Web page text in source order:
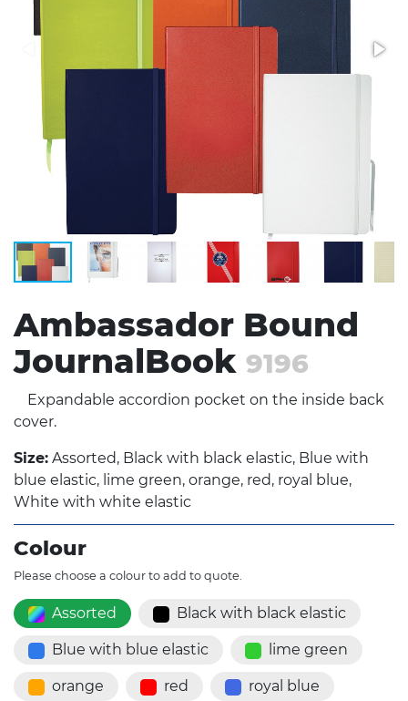
Ambassador Bound
JournalBook 9196
Expandable accordion pocket on the inside back
cover.
Size: Assorted, Black with black elastic, Blue with
blue elastic, lime green, orange, red, royal blue,
White with white elastic
Colour
Please choose a colour to add to quote.
Assorted Black with black elastic
Blue with blue elastic lime green
orange red royal blue